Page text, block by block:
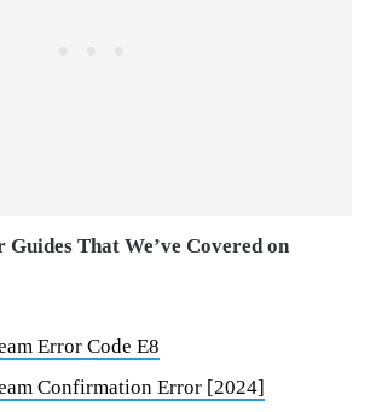
That We’ve Covered on
Error Code E8
Confirmation Error [2024]